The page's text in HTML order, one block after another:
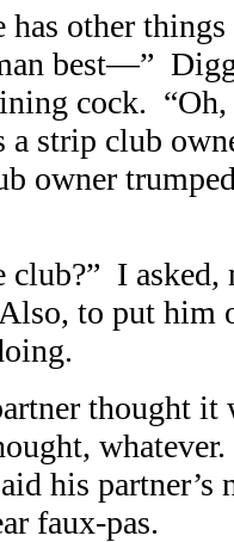
has other
best—”
cock.
a strip club
owner
club?” I
to put him
thought
his partner’s
faux-pas.